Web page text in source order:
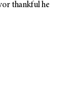
thankful he